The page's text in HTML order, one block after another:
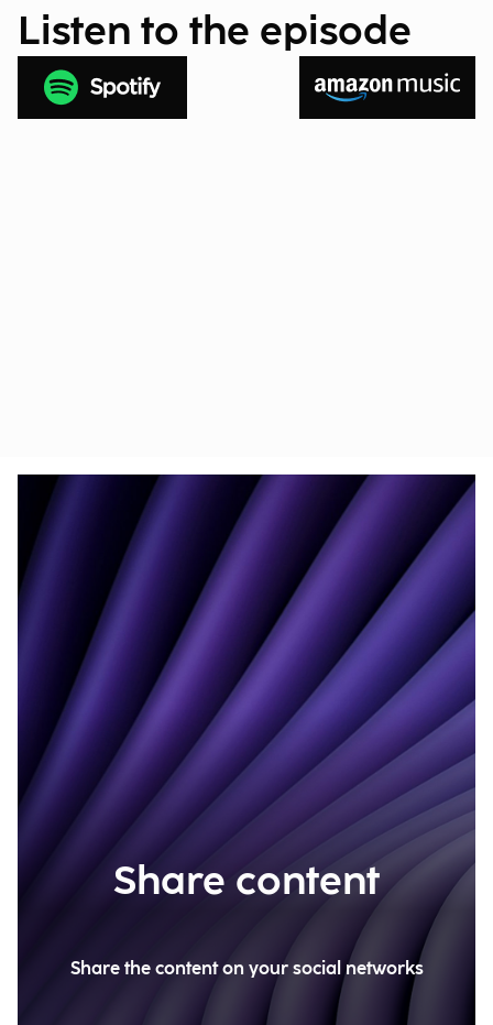
Listen to the episode
Share content
Share the content on your social networks